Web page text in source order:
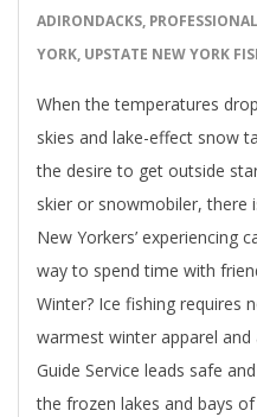
ADIRONDACKS,
YORK, UPSTATE NEW YORK
When the temperatures
skies and lake-effect snow
the desire to get outside
skier or snowmobiler,
New Yorkers’ experiencing
way to spend time with
Winter? Ice fishing requires
warmest winter apparel
Guide Service leads safe
the frozen lakes and bays